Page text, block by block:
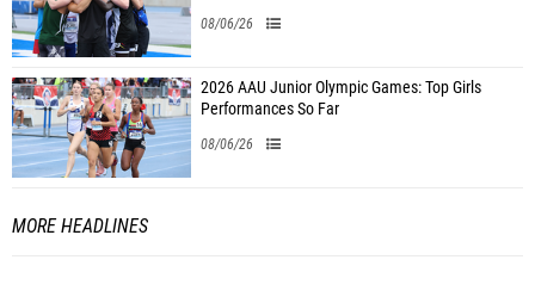
08/06/26
2026 AAU Junior Olympic Games: Top Girls
Performances So Far
08/06/26
MORE HEADLINES